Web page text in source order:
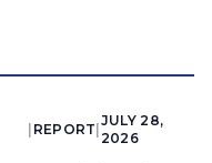
REPORT
JULY 28,
2026